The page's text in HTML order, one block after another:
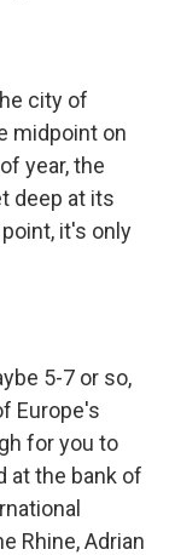
city of
midpoint on
year, the
deep at its
it's only
5-7 or so,
Europe's
for you to
at the bank of
Rhine, Adrian